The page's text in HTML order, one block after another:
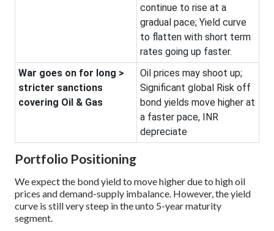
continue to rise at a
gradual pace; Yield curve
to flatten with short term
rates going up faster.
War goes on for long >
stricter sanctions
covering Oil & Gas
Oil prices may shoot up;
Significant global Risk off
bond yields move higher at
a faster pace, INR
depreciate
Portfolio Positioning
We expect the bond yield to move higher due to high oil
prices and demand-supply imbalance. However, the yield
curve is still very steep in the unto 5-year maturity
segment.